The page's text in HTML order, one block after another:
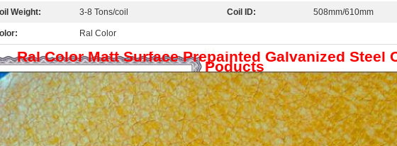
Weight: 3-8 Tons/coil Coil ID: 508mm/610mm
Ral Color
Ral Color Matt Surface Prepainted Galvanized Steel
Poducts